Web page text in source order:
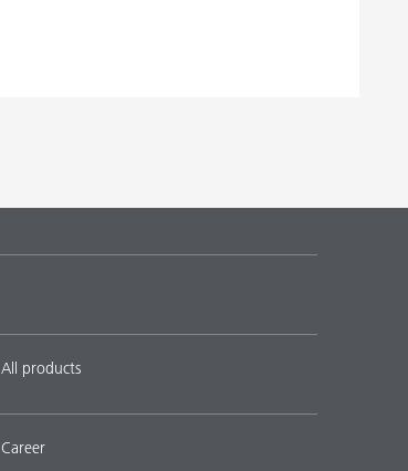
All products
Career